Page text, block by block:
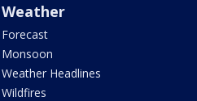
Weather
Forecast
Monsoon
Weather Headlines
Wildfires